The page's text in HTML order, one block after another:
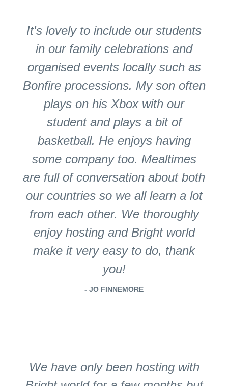
It's lovely to include our students
in our family celebrations and
organised events locally such as
Bonfire processions. My son often
plays on his Xbox with our
student and plays a bit of
basketball. He enjoys having
some company too. Mealtimes
are full of conversation about both
our countries so we all learn a lot
from each other. We thoroughly
enjoy hosting and Bright world
make it very easy to do, thank
you!
- JO FINNEMORE
We have only been hosting with